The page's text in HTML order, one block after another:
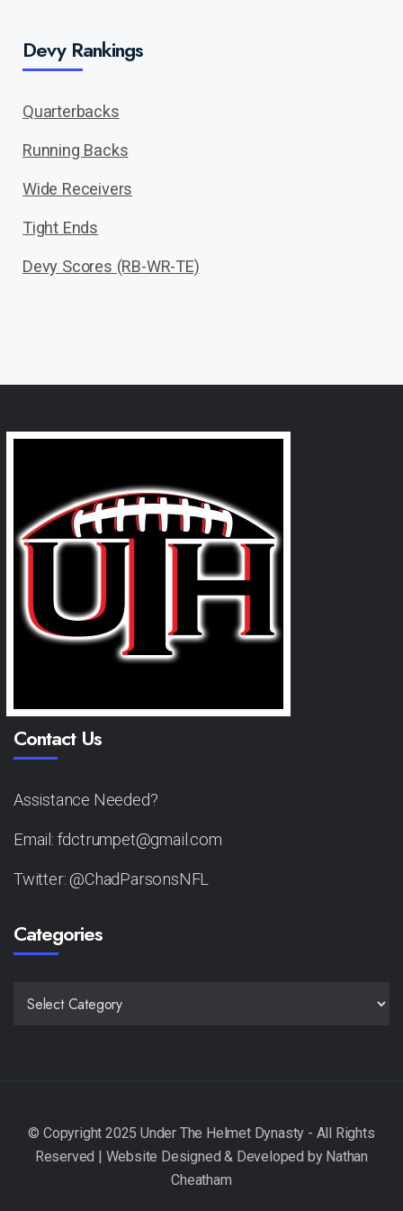
Devy Rankings
Quarterbacks
Running Backs
Wide Receivers
Tight Ends
Devy Scores (RB-WR-TE)
Contact Us
Assistance Needed?
Email: fdctrumpet@gmail.com
Twitter: @ChadParsonsNFL
Categories